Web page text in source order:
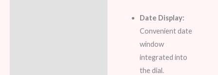
Date Display:
Convenient date
window
integrated into
the dial.